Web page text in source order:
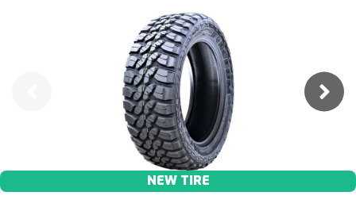
NEW TIRE